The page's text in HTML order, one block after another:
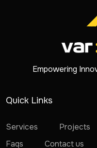
Empowering
Quick Links
Services Projects
Faqs
Contact us